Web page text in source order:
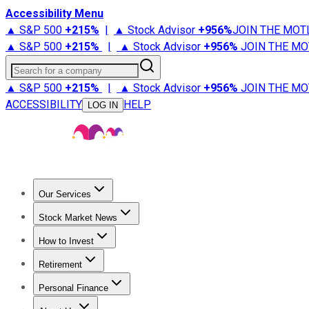
Accessibility Menu
▲ S&P 500 +215% | ▲ Stock Advisor +956%JOIN THE
▲ S&P 500 +215% | ▲ Stock Advisor +956% JOIN THE
Search for a company
▲ S&P 500 +215% | ▲ Stock Advisor +956% JOIN THE
ACCESSIBILITY
LOG IN HELP
Our Services
Stock Advisor
Stock Market News
Trending NewsStock Market News
How to Invest
How to Invest Money
Retirement
Retirement NewsRetirement 101
Personal Finance
Best Credit Cards